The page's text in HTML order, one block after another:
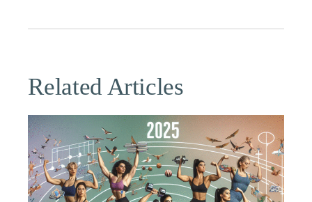
Related Articles